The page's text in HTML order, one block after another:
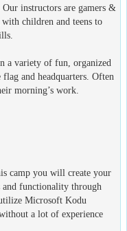
instructors are gamers &
children and teens to
a variety of fun, organized
and headquarters. Often
morning’s work.
camp you will create your
and functionality through
Microsoft Kodu
a lot of experience